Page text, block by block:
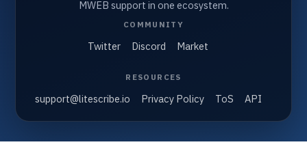
MWEB support in one ecosystem.
COMMUNITY
Twitter Discord Market
RESOURCES
support@litescribe.io Privacy Policy ToS API